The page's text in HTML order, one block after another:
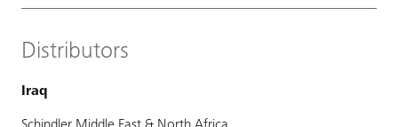
Distributors
Iraq